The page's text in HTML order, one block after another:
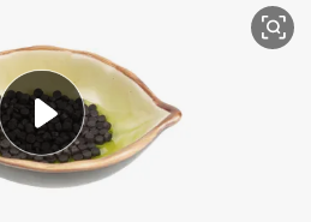
electric scooter
smart phone